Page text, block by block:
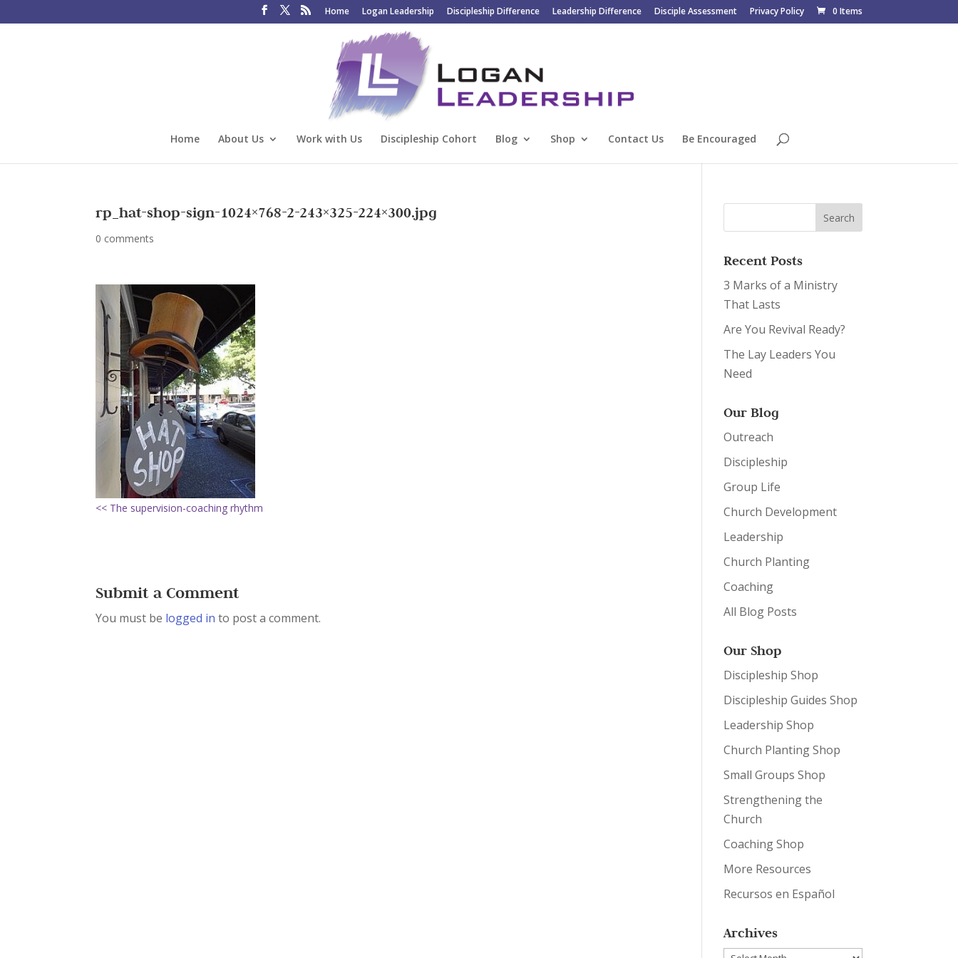
Home Logan Leadership Discipleship Difference Leadership Difference Disciple Assessment Privacy Policy 0 Items
Home About Us Work with Us Discipleship Cohort Blog Shop Contact Us Be Encouraged
rp_hat-shop-sign-1024×768-2-243×325-224×300.jpg
0 comments
<< The supervision-coaching rhythm
Submit a Comment
You must be logged in to post a comment.
Recent Posts
3 Marks of a Ministry
That Lasts
Are You Revival Ready?
The Lay Leaders You
Need
Our Blog
Outreach
Discipleship
Group Life
Church Development
Leadership
Church Planting
Coaching
All Blog Posts
Our Shop
Discipleship Shop
Discipleship Guides Shop
Leadership Shop
Church Planting Shop
Small Groups Shop
Strengthening the
Church
Coaching Shop
More Resources
Recursos en Español
Archives